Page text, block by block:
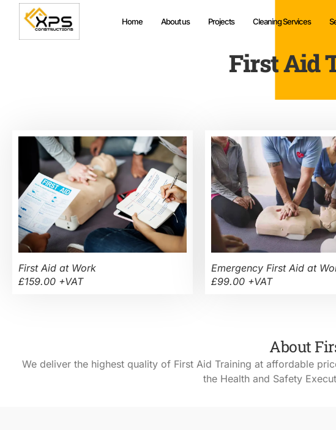
Home About us Projects Cleaning Services
First Aid
First Aid at Work
£159.00 +VAT
Emergency First Aid at
£99.00 +VAT
About
We deliver the highest quality of First Aid Training at affordable
the Health and Safety